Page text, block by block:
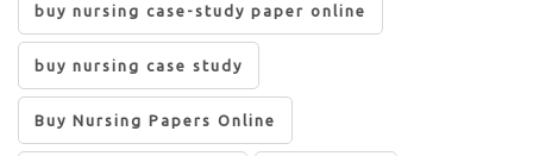
buy nursing case-study paper online
buy nursing case study
Buy Nursing Papers Online